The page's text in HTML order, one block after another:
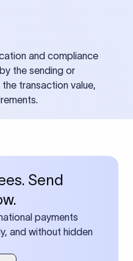
and compliance
the sending or
transaction value,
Send
payments
and without hidden